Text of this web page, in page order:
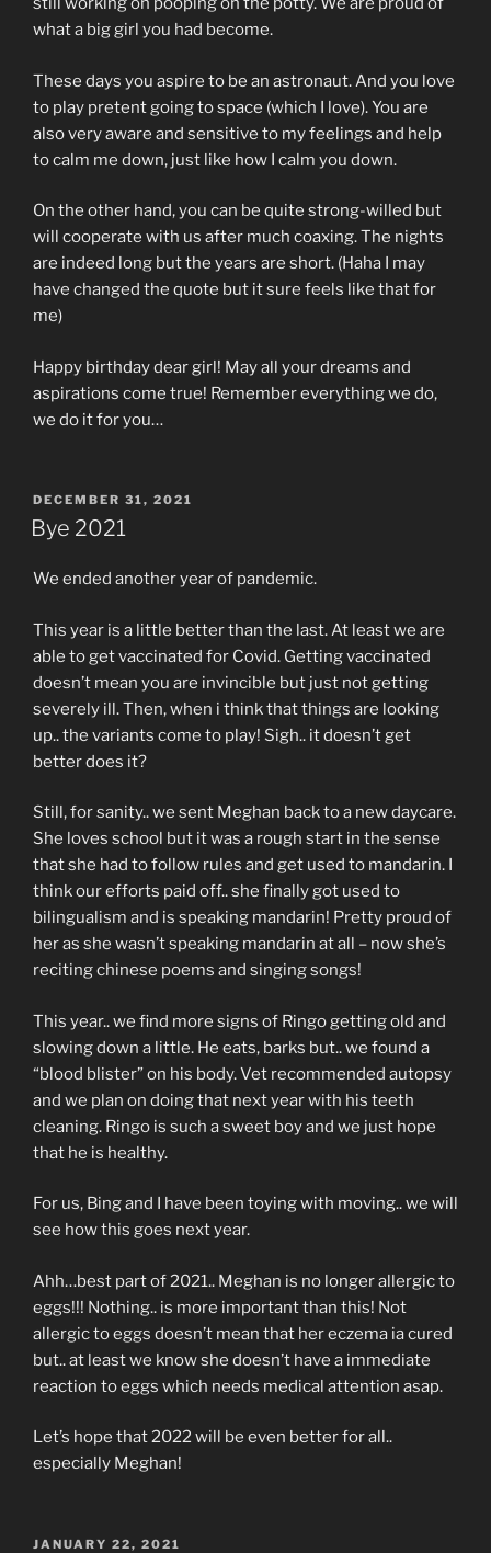
what a big girl you had become.
These days you aspire to be an astronaut. And you love
to play pretent going to space (which I love). You are
also very aware and sensitive to my feelings and help
to calm me down, just like how I calm you down.
On the other hand, you can be quite strong-willed but
will cooperate with us after much coaxing. The nights
are indeed long but the years are short. (Haha I may
have changed the quote but it sure feels like that for
me)
Happy birthday dear girl! May all your dreams and
aspirations come true! Remember everything we do,
we do it for you…
POSTED
ON
DECEMBER 31, 2021
Bye 2021
We ended another year of pandemic.
This year is a little better than the last. At least we are
able to get vaccinated for Covid. Getting vaccinated
doesn’t mean you are invincible but just not getting
severely ill. Then, when i think that things are looking
up.. the variants come to play! Sigh.. it doesn’t get
better does it?
Still, for sanity.. we sent Meghan back to a new daycare.
She loves school but it was a rough start in the sense
that she had to follow rules and get used to mandarin. I
think our efforts paid off.. she finally got used to
bilingualism and is speaking mandarin! Pretty proud of
her as she wasn’t speaking mandarin at all – now she’s
reciting chinese poems and singing songs!
This year.. we find more signs of Ringo getting old and
slowing down a little. He eats, barks but.. we found a
“blood blister” on his body. Vet recommended autopsy
and we plan on doing that next year with his teeth
cleaning. Ringo is such a sweet boy and we just hope
that he is healthy.
For us, Bing and I have been toying with moving.. we will
see how this goes next year.
Ahh…best part of 2021.. Meghan is no longer allergic to
eggs!!! Nothing.. is more important than this! Not
allergic to eggs doesn’t mean that her eczema ia cured
but.. at least we know she doesn’t have a immediate
reaction to eggs which needs medical attention asap.
Let’s hope that 2022 will be even better for all..
especially Meghan!
POSTED
JANUARY 22, 2021